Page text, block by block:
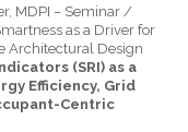
MDPI – Seminar /
as a Driver for
Architectural Design
(SRI) as a
Efficiency, Grid
Centric